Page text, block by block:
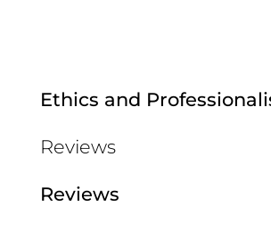
Ethics and
Reviews
Reviews